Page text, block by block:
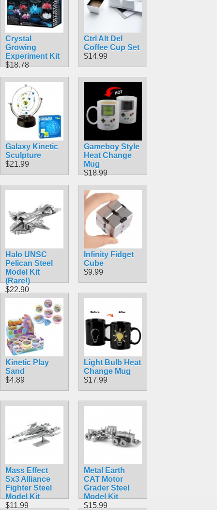
Crystal
Growing
Experiment Kit
$18.78
Ctrl Alt Del
Coffee Cup Set
$14.99
Galaxy Kinetic
Sculpture
$21.99
Gameboy Style
Heat Change
Mug
$18.99
Halo UNSC
Pelican Steel
Model Kit
(Rare!)
$22.90
Infinity Fidget
Cube
$9.99
Kinetic Play
Sand
$4.89
Light Bulb Heat
Change Mug
$17.99
Mass Effect
Sx3 Alliance
Fighter Steel
Model Kit
$11.99
Metal Earth
CAT Motor
Grader Steel
Model Kit
$15.99